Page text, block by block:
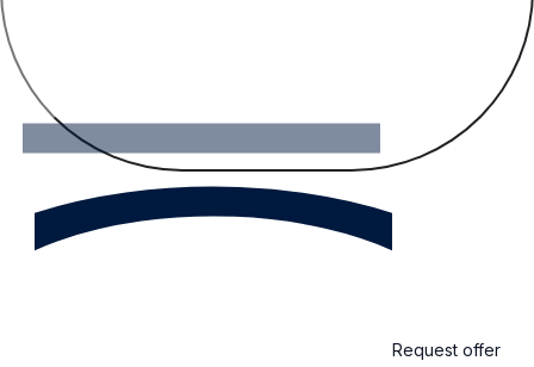
Request offer